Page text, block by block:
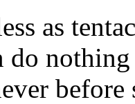
as
do
before